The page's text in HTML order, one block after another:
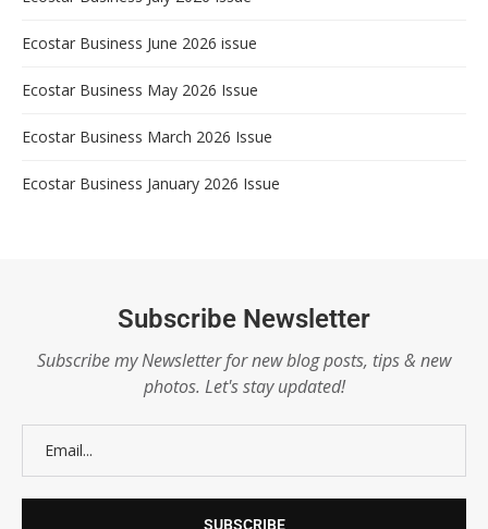
Ecostar Business June 2026 issue
Ecostar Business May 2026 Issue
Ecostar Business March 2026 Issue
Ecostar Business January 2026 Issue
Subscribe Newsletter
Subscribe my Newsletter for new blog posts, tips & new
photos. Let's stay updated!